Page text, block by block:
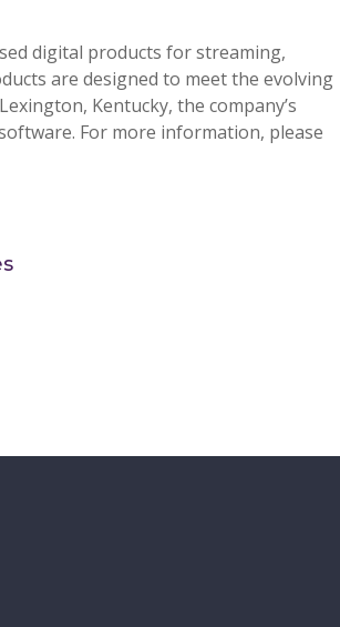
digital products for streaming,
are designed to meet the evolving
Kentucky, the company’s
For more information, please